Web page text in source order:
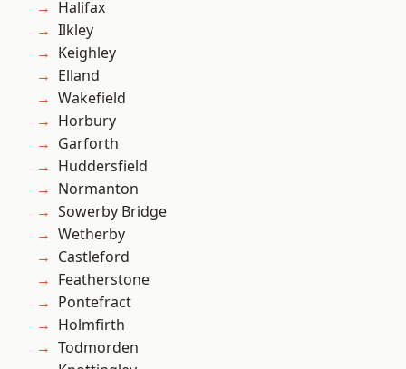
Halifax
Ilkley
Keighley
Elland
Wakefield
Horbury
Garforth
Huddersfield
Normanton
Sowerby Bridge
Wetherby
Castleford
Featherstone
Pontefract
Holmfirth
Todmorden